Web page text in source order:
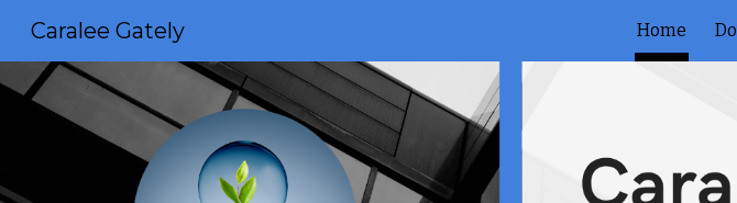
Caralee Gately Home